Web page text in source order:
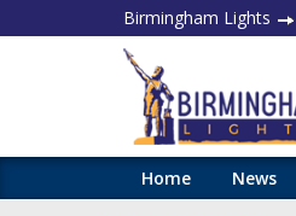
Birmingham Lights
Home News